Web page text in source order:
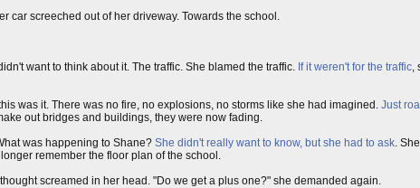
car screeched out of her driveway. Towards the school.
want to think about it. The traffic. She blamed the traffic. If it weren't for the traffic,
was it. There was no fire, no explosions, no storms like she had imagined. Just
out bridges and buildings, they were now fading.
was happening to Shane? She didn't really want to know, but she had to ask.
remember the floor plan of the school.
screamed in her head. "Do we get a plus one?" she demanded again.